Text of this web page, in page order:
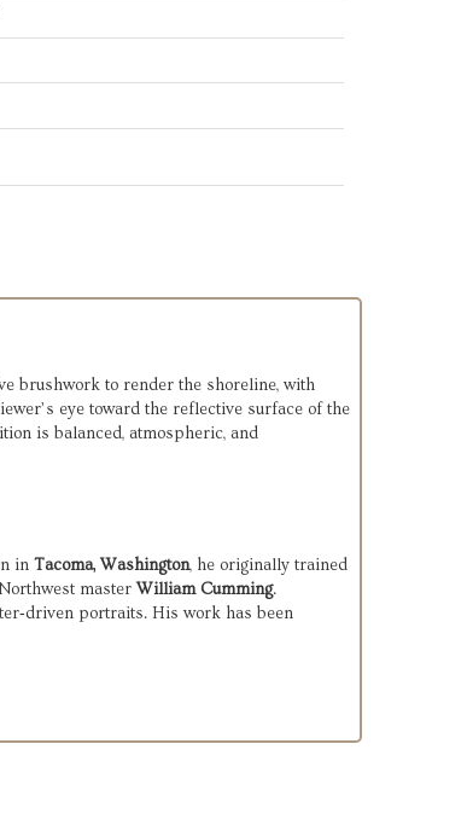
brushwork to render the shoreline, with
eye toward the reflective surface of the
is balanced, atmospheric, and
in Tacoma, Washington, he originally trained
master William Cumming.
portraits. His work has been